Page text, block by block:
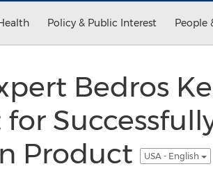
Policy & Public Interest People
Bedros
Product
USA - English